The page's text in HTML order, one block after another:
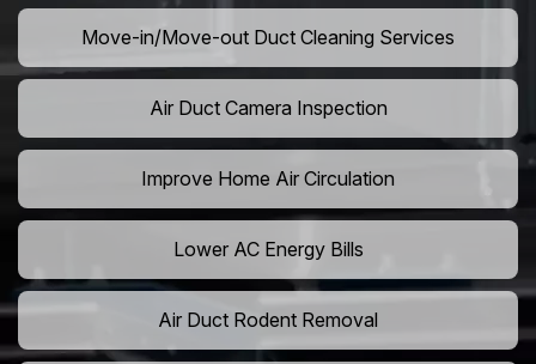
Move-in/Move-out Duct Cleaning Services
Air Duct Camera Inspection
Improve Home Air Circulation
Lower AC Energy Bills
Air Duct Rodent Removal